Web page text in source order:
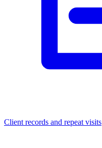
Client records and repeat visits